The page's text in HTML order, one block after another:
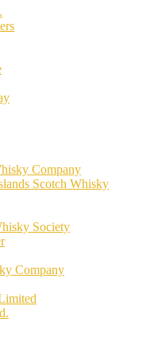
Company
Scotch Whisky
Society
Company